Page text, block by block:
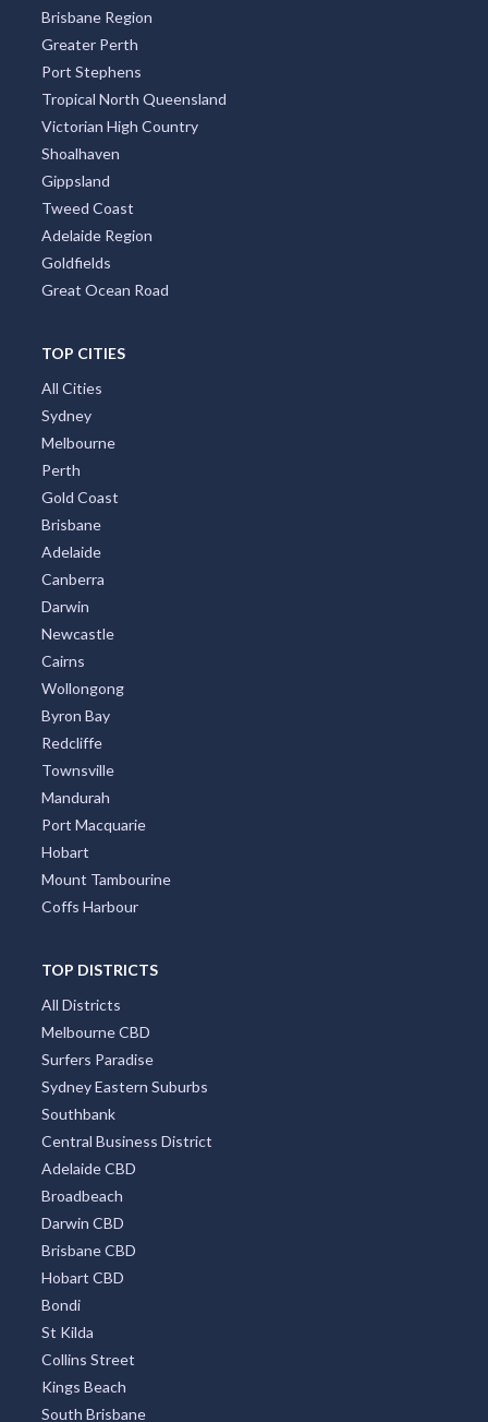
Brisbane Region
Greater Perth
Port Stephens
Tropical North Queensland
Victorian High Country
Shoalhaven
Gippsland
Tweed Coast
Adelaide Region
Goldfields
Great Ocean Road
TOP CITIES
All Cities
Sydney
Melbourne
Perth
Gold Coast
Brisbane
Adelaide
Canberra
Darwin
Newcastle
Cairns
Wollongong
Byron Bay
Redcliffe
Townsville
Mandurah
Port Macquarie
Hobart
Mount Tambourine
Coffs Harbour
TOP DISTRICTS
All Districts
Melbourne CBD
Surfers Paradise
Sydney Eastern Suburbs
Southbank
Central Business District
Adelaide CBD
Broadbeach
Darwin CBD
Brisbane CBD
Hobart CBD
Bondi
St Kilda
Collins Street
Kings Beach
South Brisbane